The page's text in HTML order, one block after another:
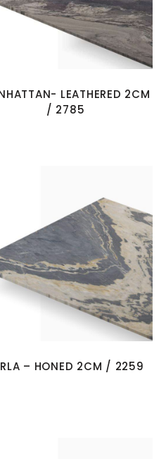
BLUE
LEATHERED 2CM
/ 2785
– HONED 2CM / 2259